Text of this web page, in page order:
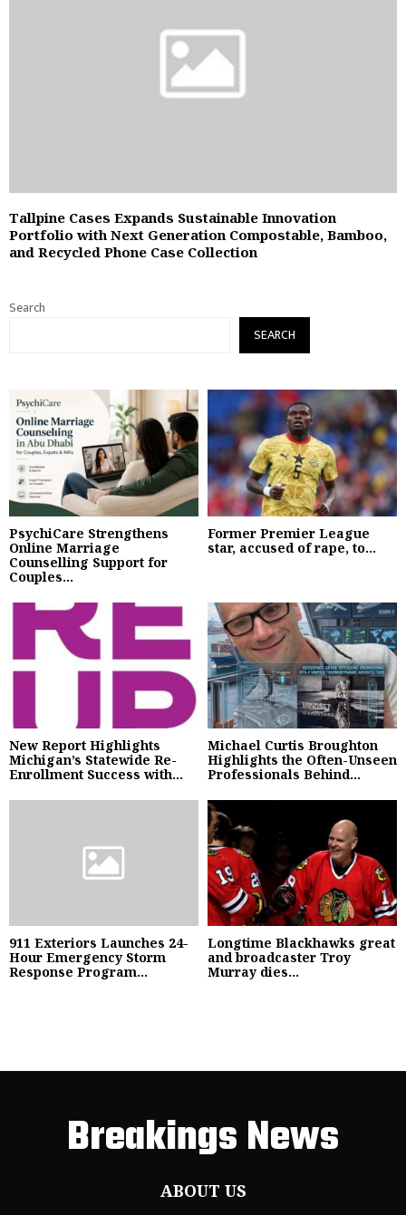
Tallpine Cases Expands Sustainable Innovation
Portfolio with Next Generation Compostable, Bamboo,
and Recycled Phone Case Collection
Search
SEARCH
PsychiCare Strengthens
Online Marriage
Counselling Support for
Couples...
Former Premier League
star, accused of rape, to...
New Report Highlights
Michigan’s Statewide Re-
Enrollment Success with...
Michael Curtis Broughton
Highlights the Often-Unseen
Professionals Behind...
911 Exteriors Launches 24-
Hour Emergency Storm
Response Program...
Longtime Blackhawks great
and broadcaster Troy
Murray dies...
Breakings News
ABOUT US